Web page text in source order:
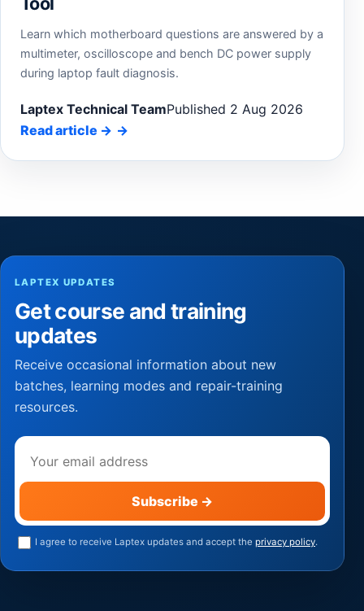
Learn which motherboard questions are answered by a
multimeter, oscilloscope and bench DC power supply
during laptop fault diagnosis.
Laptex Technical TeamPublished 2 Aug 2026
Read article →
LAPTEX UPDATES
Get course and training
updates
Receive occasional information about new
batches, learning modes and repair-training
resources.
Subscribe →
I agree to receive Laptex updates and accept the privacy policy.